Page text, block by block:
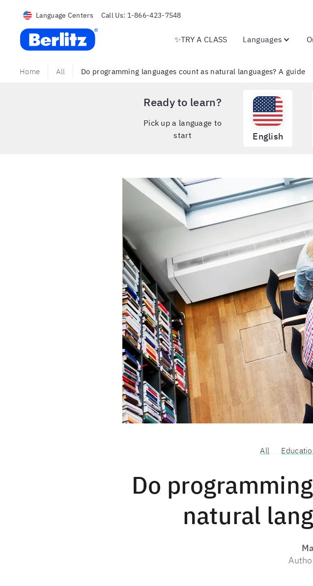
Language Centers Call Us: 1-866-423-7548
Berlitz USA
✨TRY A CLASS Languages
Home All Do programming languages count as natural languages? A guide
Ready to learn?
Pick up a language to
start
English
All
Do
natural